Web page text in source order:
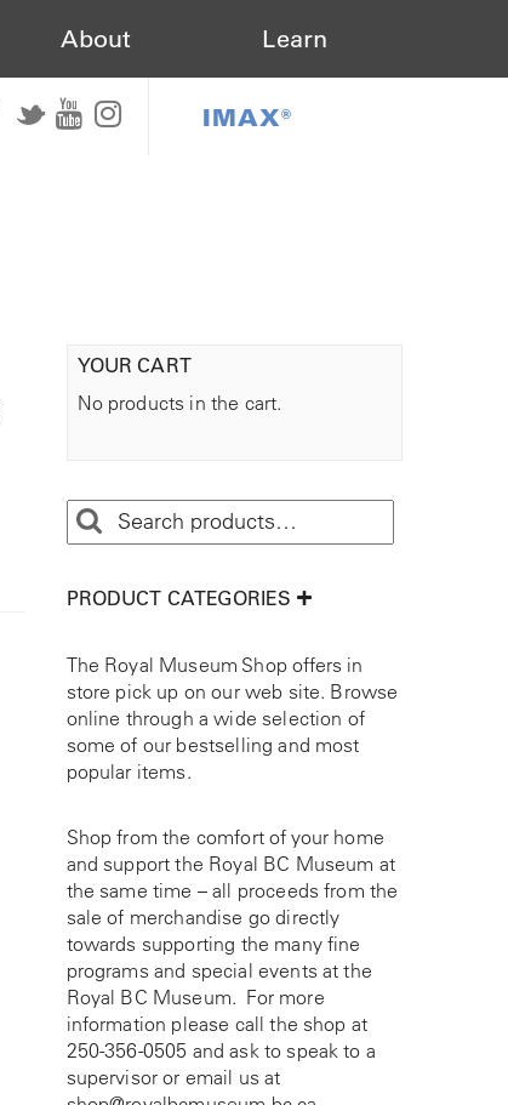
About Learn
IMAX®
YOUR CART
No products in the cart.
PRODUCT CATEGORIES
The Royal Museum Shop offers in
store pick up on our web site. Browse
online through a wide selection of
some of our bestselling and most
popular items.
Shop from the comfort of your home
and support the Royal BC Museum at
the same time – all proceeds from the
sale of merchandise go directly
towards supporting the many fine
programs and special events at the
Royal BC Museum. For more
information please call the shop at
250-356-0505 and ask to speak to a
supervisor or email us at